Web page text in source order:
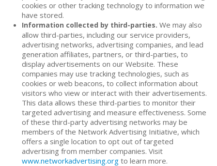
cookies or other tracking technology to information we
have stored.
Information collected by third-parties. We may also
allow third-parties, including our service providers,
advertising networks, advertising companies, and lead
generation affiliates, partners, or third-parties, to
display advertisements on our Website. These
companies may use tracking technologies, such as
cookies or web beacons, to collect information about
visitors who view or interact with their advertisements.
This data allows these third-parties to monitor their
targeted advertising and measure effectiveness. Some
of these third-party advertising networks may be
members of the Network Advertising Initiative, which
offers a single location to opt out of targeted
advertising from member companies. Visit
www.networkadvertising.org to learn more.